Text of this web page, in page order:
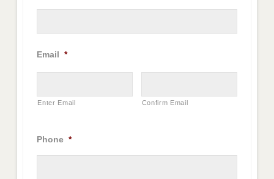
Email *
Enter Email Confirm Email
Phone *